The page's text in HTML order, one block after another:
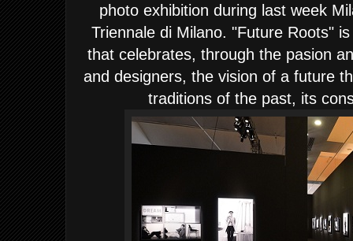
photo exhibition during last week
Triennale di Milano. "Future Roots"
that celebrates, through the pasion
and designers, the vision of a future
traditions of the past, its